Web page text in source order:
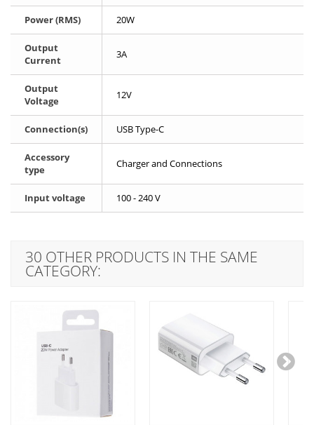
Power (RMS) 20W
Output
Current
3A
Output
Voltage
12V
Connection(s) USB Type-C
Accessory
type
Charger and Connections
Input voltage 100 - 240 V
30 OTHER PRODUCTS IN THE SAME
CATEGORY: